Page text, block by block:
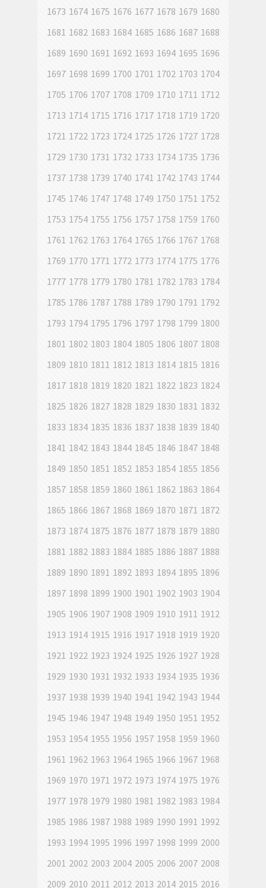
1673 1674 1675 1676 1677 1678 1679 1680
1681 1682 1683 1684 1685 1686 1687 1688
1689 1690 1691 1692 1693 1694 1695 1696
1697 1698 1699 1700 1701 1702 1703 1704
1705 1706 1707 1708 1709 1710 1711 1712
1713 1714 1715 1716 1717 1718 1719 1720
1721 1722 1723 1724 1725 1726 1727 1728
1729 1730 1731 1732 1733 1734 1735 1736
1737 1738 1739 1740 1741 1742 1743 1744
1745 1746 1747 1748 1749 1750 1751 1752
1753 1754 1755 1756 1757 1758 1759 1760
1761 1762 1763 1764 1765 1766 1767 1768
1769 1770 1771 1772 1773 1774 1775 1776
1777 1778 1779 1780 1781 1782 1783 1784
1785 1786 1787 1788 1789 1790 1791 1792
1793 1794 1795 1796 1797 1798 1799 1800
1801 1802 1803 1804 1805 1806 1807 1808
1809 1810 1811 1812 1813 1814 1815 1816
1817 1818 1819 1820 1821 1822 1823 1824
1825 1826 1827 1828 1829 1830 1831 1832
1833 1834 1835 1836 1837 1838 1839 1840
1841 1842 1843 1844 1845 1846 1847 1848
1849 1850 1851 1852 1853 1854 1855 1856
1857 1858 1859 1860 1861 1862 1863 1864
1865 1866 1867 1868 1869 1870 1871 1872
1873 1874 1875 1876 1877 1878 1879 1880
1881 1882 1883 1884 1885 1886 1887 1888
1889 1890 1891 1892 1893 1894 1895 1896
1897 1898 1899 1900 1901 1902 1903 1904
1905 1906 1907 1908 1909 1910 1911 1912
1913 1914 1915 1916 1917 1918 1919 1920
1921 1922 1923 1924 1925 1926 1927 1928
1929 1930 1931 1932 1933 1934 1935 1936
1937 1938 1939 1940 1941 1942 1943 1944
1945 1946 1947 1948 1949 1950 1951 1952
1953 1954 1955 1956 1957 1958 1959 1960
1961 1962 1963 1964 1965 1966 1967 1968
1969 1970 1971 1972 1973 1974 1975 1976
1977 1978 1979 1980 1981 1982 1983 1984
1985 1986 1987 1988 1989 1990 1991 1992
1993 1994 1995 1996 1997 1998 1999 2000
2001 2002 2003 2004 2005 2006 2007 2008
2009 2010 2011 2012 2013 2014 2015 2016